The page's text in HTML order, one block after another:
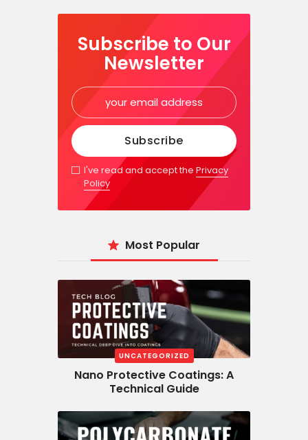
Subscribe to Our
Newsletter
I've read and accept thePrivacy
Policy
Most Popular
UNCATEGORIZED
Nano Protective Coatings: A
Technical Guide